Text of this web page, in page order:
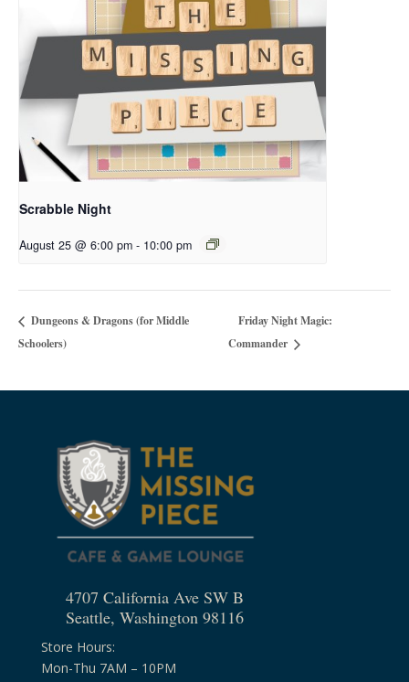
Scrabble Night
August 25 @ 6:00 pm - 10:00 pm
Dungeons & Dragons (for Middle
Schoolers)
Friday Night Magic:
Commander
4707 California Ave SW B
Seattle, Washington 98116
Store Hours:
Mon-Thu 7AM – 10PM